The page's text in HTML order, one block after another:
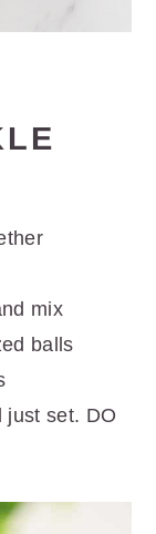
mix
balls
just set. DO